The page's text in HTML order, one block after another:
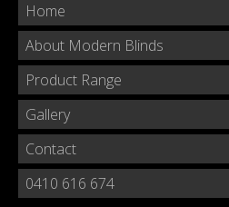
Home
About Modern Blinds
Product Range
Gallery
Contact
0410 616 674